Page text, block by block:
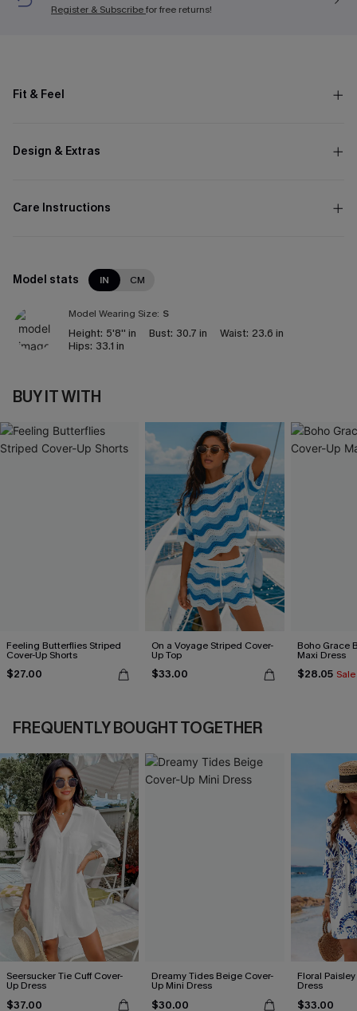
Register & Subscribefor free returns!
Fit & Feel
Design & Extras
Care Instructions
Model stats IN CM
Model Wearing Size: S
Height: 5'8'' in Bust: 30.7 in Waist: 23.6 in
Hips: 33.1 in
BUY IT WITH
Feeling Butterflies Striped
Cover-Up Shorts
$27.00
On a Voyage Striped Cover-
Up Top
$33.00
Boho Grace
Maxi Dress
$28.05 Sale
FREQUENTLY BOUGHT TOGETHER
Seersucker Tie Cuff Cover-
Up Dress
$37.00
Dreamy Tides Beige Cover-
Up Mini Dress
$30.00
Floral
Dress
$33.00